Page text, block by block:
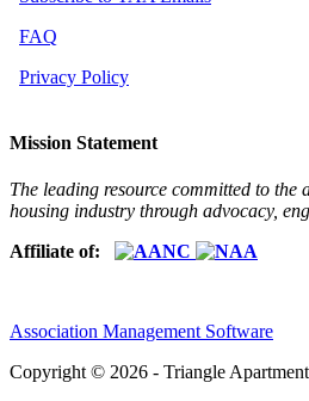
FAQ
Privacy Policy
Mission Statement
The leading resource committed to the
housing industry through advocacy,
Affiliate of:
Association Management Software
Copyright © 2026 - Triangle